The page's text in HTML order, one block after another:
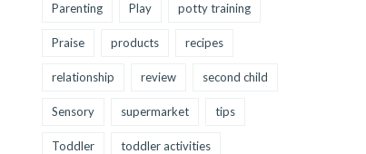
Parenting Play potty training
Praise products recipes
relationship review second child
Sensory supermarket tips
Toddler toddler activities